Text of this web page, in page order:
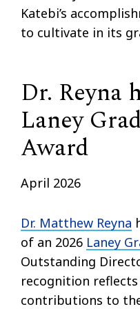
Katebi’s
to cultivate in its
Dr. Reyna
Laney
Award
April 2026
Dr. Matthew Reyna
of an 2026 Laney
Outstanding
recognition reflects
contributions to